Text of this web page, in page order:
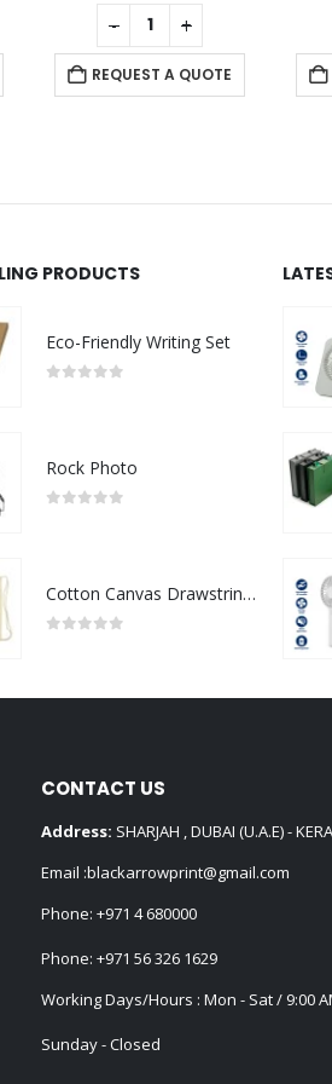
0out of 5
REQUEST A QUOTE
- +
PRODUCTS
Eco-Friendly Writing Set
Rock Photo
Cotton Canvas Drawstring Bags 145 GSM
CONTACT US
Address: SHARJAH , DUBAI (U.A.E) -
Email :blackarrowprint@gmail.com
Phone: +971 4 680000
Phone: +971 56 326 1629
Working Days/Hours : Mon - Sat / 9:00
Sunday - Closed